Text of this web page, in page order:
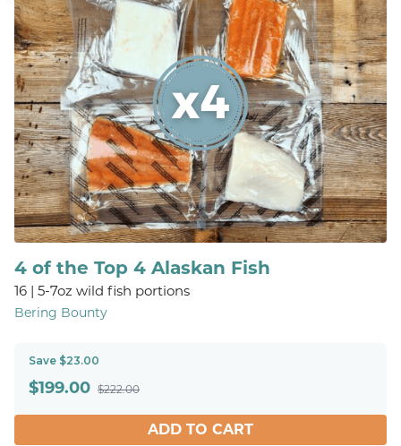
4 of the Top 4 Alaskan Fish
16 | 5-7oz wild fish portions
Bering Bounty
Save $23.00
$199.00 $222.00
ADD TO CART